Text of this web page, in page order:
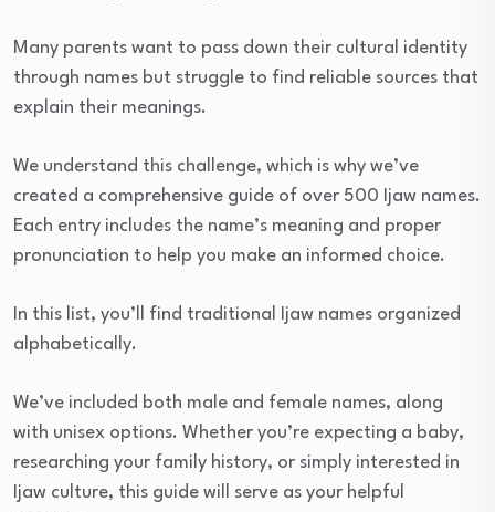
Many parents want to pass down their cultural identity
through names but struggle to find reliable sources that
explain their meanings.
We understand this challenge, which is why we’ve
created a comprehensive guide of over 500 Ijaw names.
Each entry includes the name’s meaning and proper
pronunciation to help you make an informed choice.
In this list, you’ll find traditional Ijaw names organized
alphabetically.
We’ve included both male and female names, along
with unisex options. Whether you’re expecting a baby,
researching your family history, or simply interested in
Ijaw culture, this guide will serve as your helpful